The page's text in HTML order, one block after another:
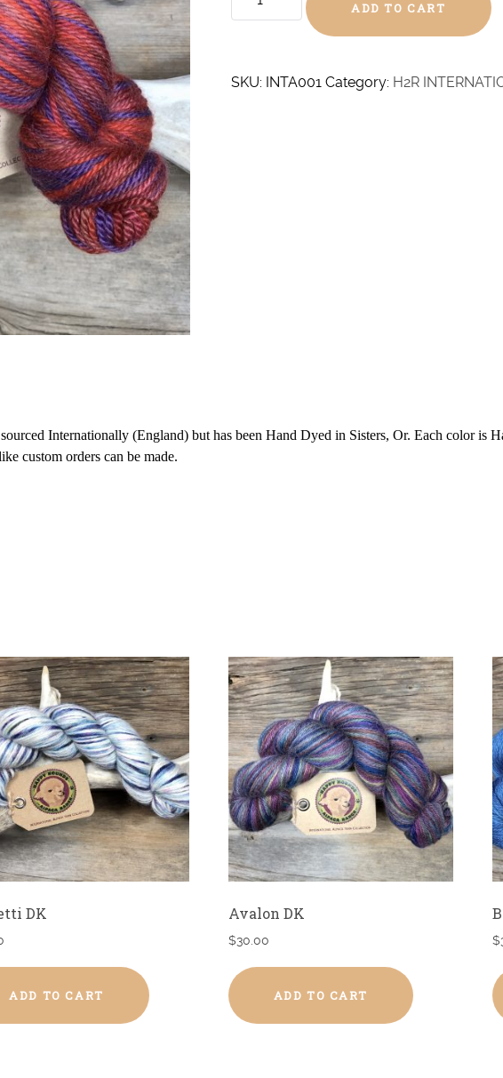
Apple
quantity
ADD TO CART
SKU: INTA001 Category: H2R
Internationally (England) but has been Hand Dyed in Sisters, Or. Each color is
custom orders can be made.
DK
ADD TO CART
Avalon DK
$30.00
ADD TO CART
$